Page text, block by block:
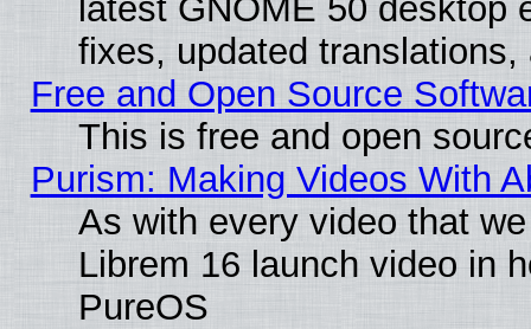
latest GNOME 50 desktop
fixes, updated
Free and Open Source
This is free and open
Purism: Making Videos With
As with every video that
Librem 16 launch video in
PureOS